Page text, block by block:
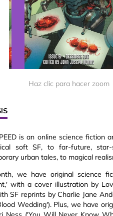
Haz clic para hacer zoom
is an online science
soft SF, to far-future,
urban tales, to magical
we have original science
with a cover illustration by
SF reprints by Charlie Jane
Wedding'). Plus, we have